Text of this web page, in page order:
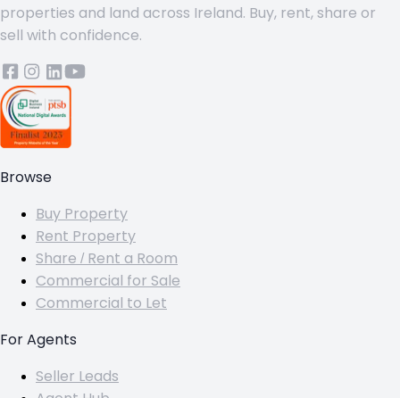
properties and land across Ireland. Buy, rent, share or
sell with confidence.
Browse
Buy Property
Rent Property
Share / Rent a Room
Commercial for Sale
Commercial to Let
For Agents
Seller Leads